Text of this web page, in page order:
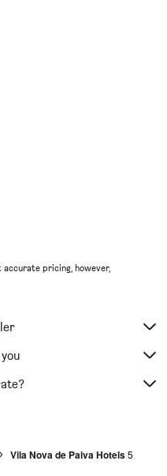
pricing, however,
Vila Nova de Paiva Hotels5